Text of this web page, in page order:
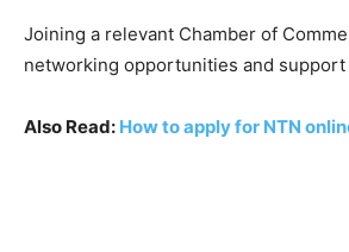
Joining a relevant Chamber of
networking opportunities and
Also Read: How to apply for NTN